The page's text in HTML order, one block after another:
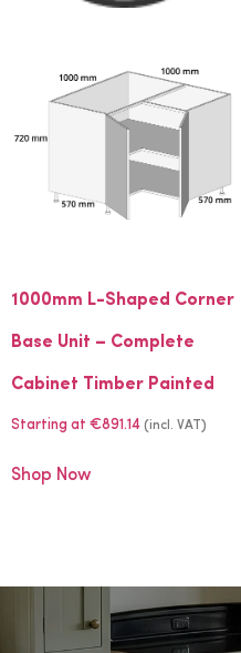
1000mm L-Shaped Corner
Base Unit – Complete
Cabinet Timber Painted
Starting at €891.14 (incl. VAT)
Shop Now